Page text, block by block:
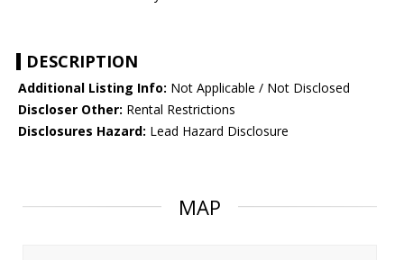
DESCRIPTION
Additional Listing Info: Not Applicable / Not Disclosed
Discloser Other: Rental Restrictions
Disclosures Hazard: Lead Hazard Disclosure
MAP